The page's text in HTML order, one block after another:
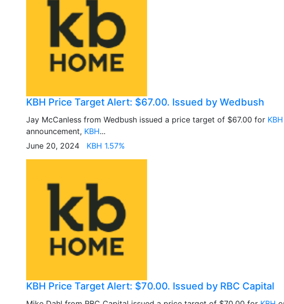
KBH Price Target Alert: $67.00. Issued by Wedbush
Jay McCanless from Wedbush issued a price target of $67.00 for KBH
announcement, KBH...
June 20, 2024 KBH 1.57%
KBH Price Target Alert: $70.00. Issued by RBC Capital